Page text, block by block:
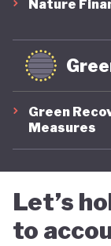
future
For now,
more positive
Nature
Green
Measures
Let’s
to